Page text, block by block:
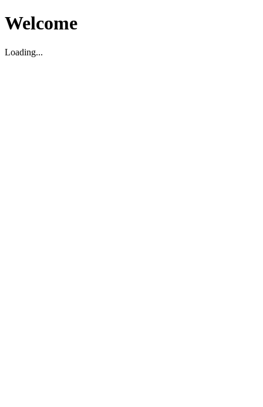
Welcome
Loading...